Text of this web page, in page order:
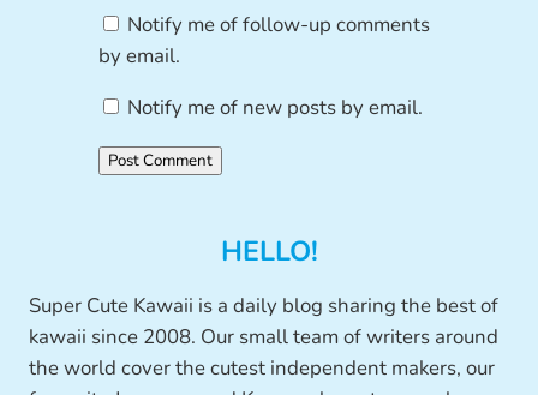
Notify me of follow-up comments
by email.
Notify me of new posts by email.
HELLO!
Super Cute Kawaii is a daily blog sharing the best of
kawaii since 2008. Our small team of writers around
the world cover the cutest independent makers, our